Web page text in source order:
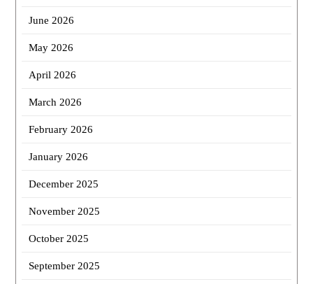
June 2026
May 2026
April 2026
March 2026
February 2026
January 2026
December 2025
November 2025
October 2025
September 2025